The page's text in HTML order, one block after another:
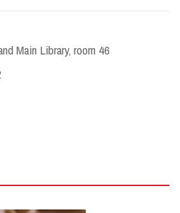
Main Library, room 46